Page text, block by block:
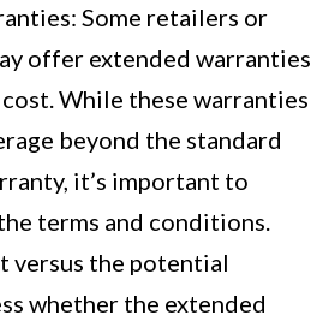
Some retailers or
offer extended warranties
While these warranties
beyond the standard
it’s important to
terms and conditions.
versus the potential
whether the extended